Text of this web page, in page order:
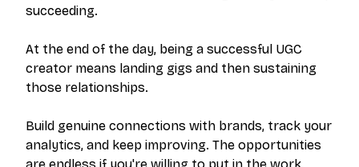
succeeding.
At the end of the day, being a successful UGC
creator means landing gigs and then sustaining
those relationships.
Build genuine connections with brands, track your
analytics, and keep improving. The opportunities